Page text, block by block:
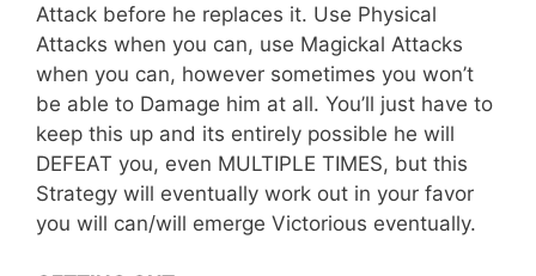
Attack before he replaces it. Use Physical
Attacks when you can, use Magickal Attacks
when you can, however sometimes you won’t
be able to Damage him at all. You’ll just have to
keep this up and its entirely possible he will
DEFEAT you, even MULTIPLE TIMES, but this
Strategy will eventually work out in your favor
you will can/will emerge Victorious eventually.